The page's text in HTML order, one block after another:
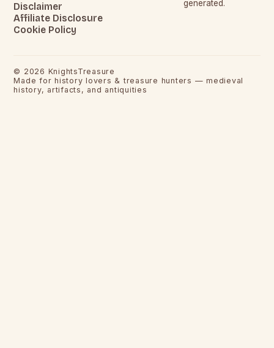
Disclaimer
Affiliate Disclosure
Cookie Policy
generated.
© 2026 KnightsTreasure
Made for history lovers & treasure hunters — medieval
history, artifacts, and antiquities